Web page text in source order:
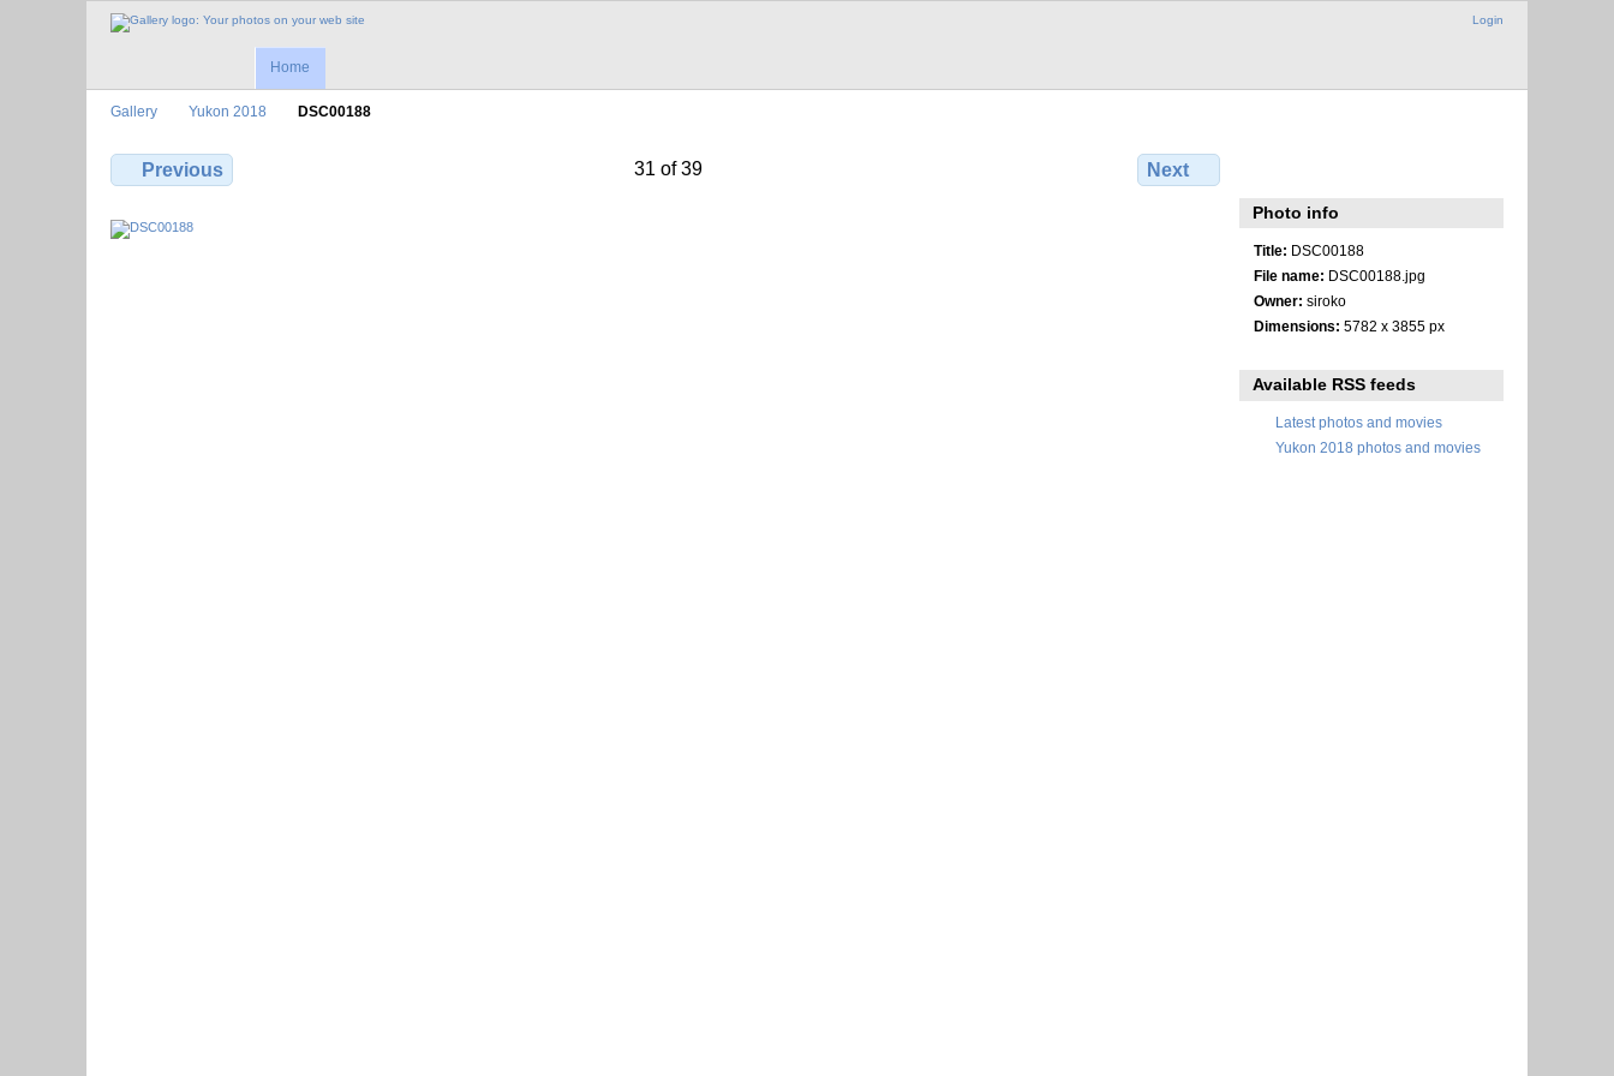
Login
Home
Gallery Yukon 2018 DSC00188
Previous 31 of 39 Next
Photo info
Title: DSC00188
File name: DSC00188.jpg
Owner: siroko
Dimensions: 5782 x 3855 px
Available RSS feeds
Latest photos and movies
Yukon 2018 photos and movies